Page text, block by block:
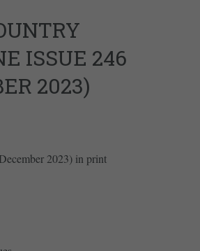
ISSUE 246
2023)
2023) in print